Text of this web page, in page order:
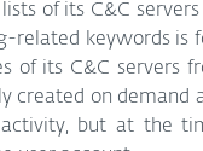
of its C&C
related keywords is
of its C&C servers
created on demand
but at the